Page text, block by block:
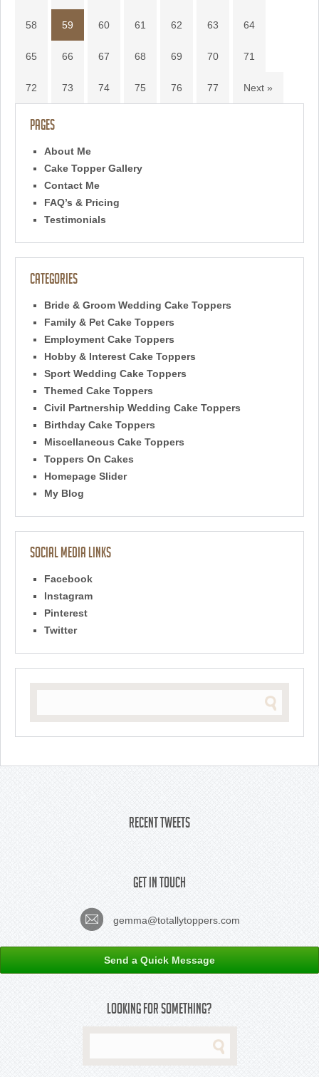
58 59 60 61 62 63 64
65 66 67 68 69 70 71
72 73 74 75 76 77 Next »
Pages
About Me
Cake Topper Gallery
Contact Me
FAQ’s & Pricing
Testimonials
Categories
Bride & Groom Wedding Cake Toppers
Family & Pet Cake Toppers
Employment Cake Toppers
Hobby & Interest Cake Toppers
Sport Wedding Cake Toppers
Themed Cake Toppers
Civil Partnership Wedding Cake Toppers
Birthday Cake Toppers
Miscellaneous Cake Toppers
Toppers On Cakes
Homepage Slider
My Blog
Social Media Links
Facebook
Instagram
Pinterest
Twitter
Recent Tweets
Get In Touch
gemma@totallytoppers.com
Send a Quick Message
Looking For Something?